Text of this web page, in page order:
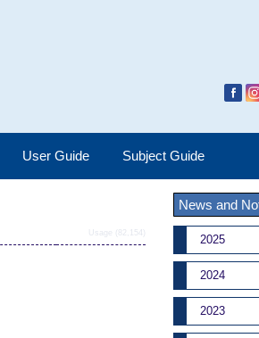
User Guide Subject Guide
Usage (82,154)
News and
2025
2024
2023